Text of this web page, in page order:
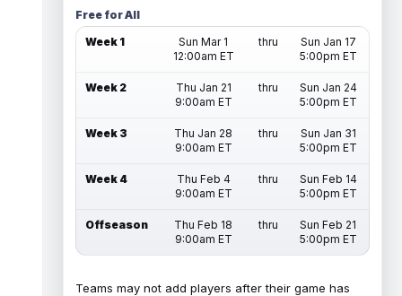
Free for All
Week 1
Sun Mar 1
12:00am ET
thru
Sun Jan 17
5:00pm ET
Week 2
Thu Jan 21
9:00am ET
thru
Sun Jan 24
5:00pm ET
Week 3
Thu Jan 28
9:00am ET
thru
Sun Jan 31
5:00pm ET
Week 4
Thu Feb 4
9:00am ET
thru
Sun Feb 14
5:00pm ET
Offseason
Thu Feb 18
9:00am ET
thru
Sun Feb 21
5:00pm ET
Teams may not add players after their game has